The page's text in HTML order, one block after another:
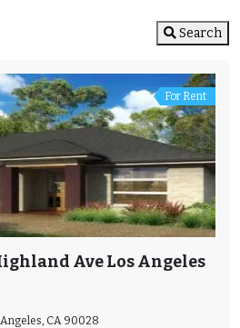
Search
For Rent
Ave Los Angeles
CA 90028